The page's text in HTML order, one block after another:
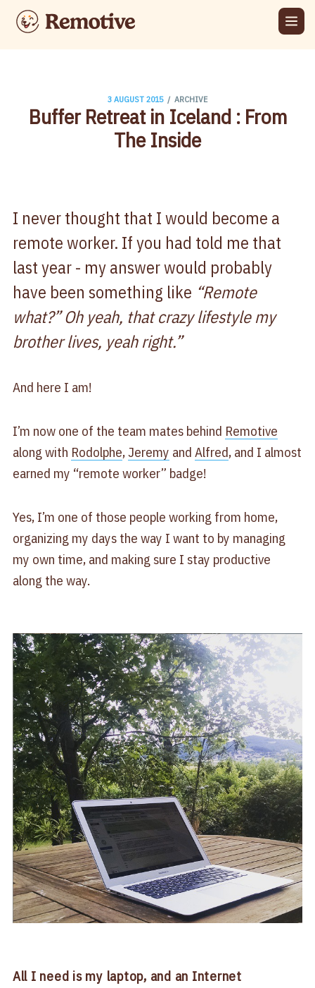
3 AUGUST 2015 / ARCHIVE
Buffer Retreat in Iceland : From
The Inside
I never thought that I would become a
remote worker. If you had told me that
last year - my answer would probably
have been something like “Remote
what?” Oh yeah, that crazy lifestyle my
brother lives, yeah right.”
And here I am!
I’m now one of the team mates behind Remotive
along with Rodolphe,Jeremy and Alfred, and I almost
earned my “remote worker” badge!
Yes, I’m one of those people working from home,
organizing my days the way I want to by managing
my own time, and making sure I stay productive
along the way.
All I need is my laptop, and an Internet